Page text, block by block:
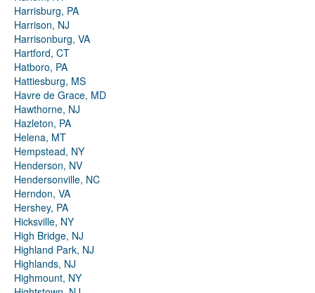
Harrisburg, PA
Harrison, NJ
Harrisonburg, VA
Hartford, CT
Hatboro, PA
Hattiesburg, MS
Havre de Grace, MD
Hawthorne, NJ
Hazleton, PA
Helena, MT
Hempstead, NY
Henderson, NV
Hendersonville, NC
Herndon, VA
Hershey, PA
Hicksville, NY
High Bridge, NJ
Highland Park, NJ
Highlands, NJ
Highmount, NY